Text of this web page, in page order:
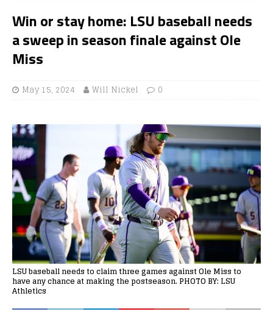
Win or stay home: LSU baseball needs
a sweep in season finale against Ole
Miss
May 15, 2024 Will Nickel 0
LSU baseball needs to claim three games against Ole Miss to
have any chance at making the postseason. PHOTO BY: LSU
Athletics